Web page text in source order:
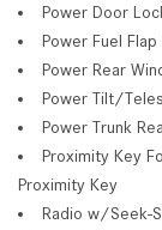
Power Door
Power Fuel
Power Rear
Power Tilt/
Power Trunk
Proximity Key
Proximity Key
Radio w/Seek-